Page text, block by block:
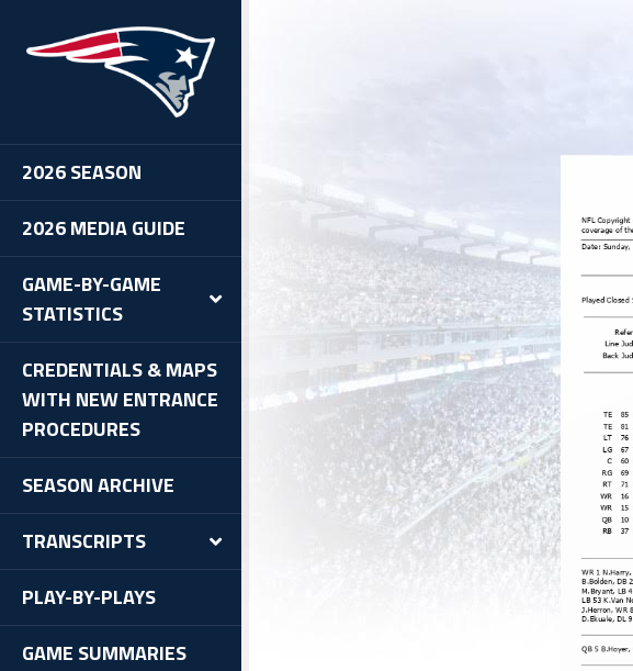
2026 SEASON
2026 MEDIA GUIDE
GAME-BY-GAME
STATISTICS
CREDENTIALS & MAPS
WITH NEW ENTRANCE
PROCEDURES
SEASON ARCHIVE
TRANSCRIPTS
PLAY-BY-PLAYS
GAME SUMMARIES